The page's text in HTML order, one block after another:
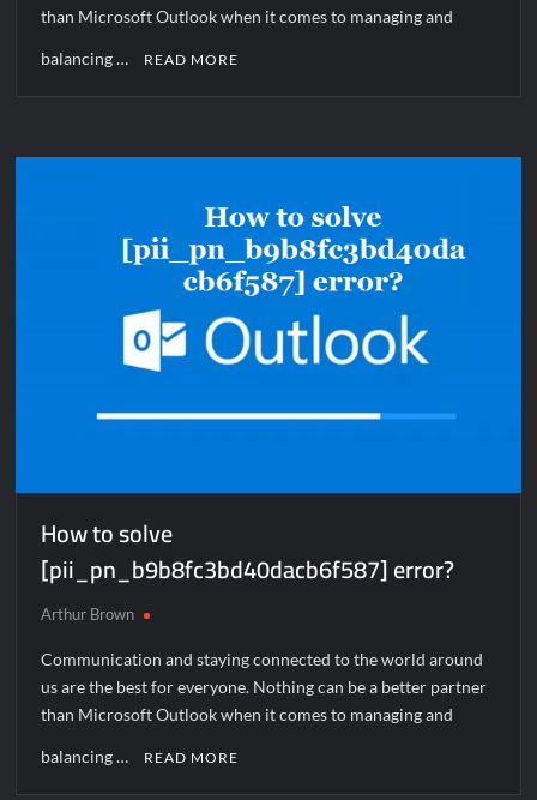
than Microsoft Outlook when it comes to managing and
balancing … READ MORE
How to solve
[pii_pn_b9b8fc3bd40dacb6f587] error?
Arthur Brown
Communication and staying connected to the world around
us are the best for everyone. Nothing can be a better partner
than Microsoft Outlook when it comes to managing and
balancing … READ MORE